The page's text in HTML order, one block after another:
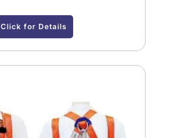
Click for Details